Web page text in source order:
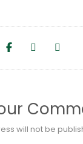
will not be